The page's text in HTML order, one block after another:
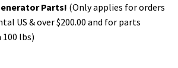
Parts! (Only applies for orders
US & over $200.00 and for parts
lbs)